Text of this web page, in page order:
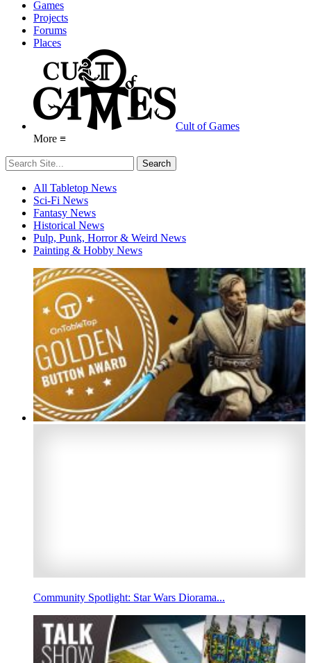
Games
Projects
Forums
Places
Cult of Games
More ≡
All Tabletop News
Sci-Fi News
Fantasy News
Historical News
Pulp, Punk, Horror & Weird News
Painting & Hobby News
Community Spotlight: Star Wars Diorama...